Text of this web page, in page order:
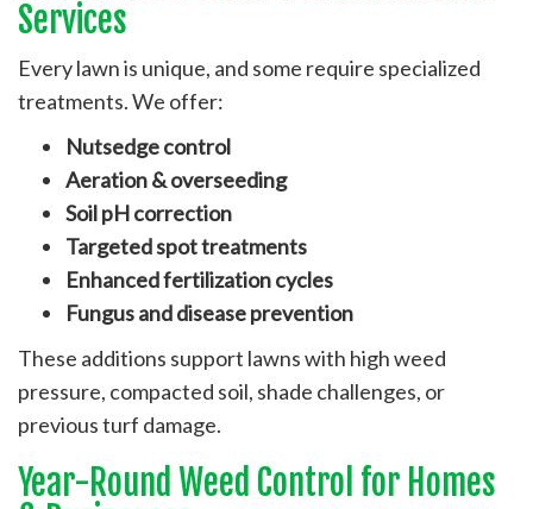
Services
Every lawn is unique, and some require specialized
treatments. We offer:
Nutsedge control
Aeration & overseeding
Soil pH correction
Targeted spot treatments
Enhanced fertilization cycles
Fungus and disease prevention
These additions support lawns with high weed
pressure, compacted soil, shade challenges, or
previous turf damage.
Year-Round Weed Control for Homes